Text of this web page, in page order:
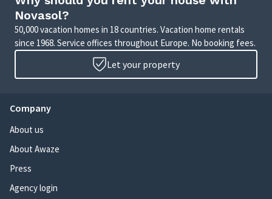
Novasol?
50,000 vacation homes in 18 countries. Vacation home rentals
since 1968. Service offices throughout Europe. No booking fees.
Let your property
Company
About us
About Awaze
Press
Agency login